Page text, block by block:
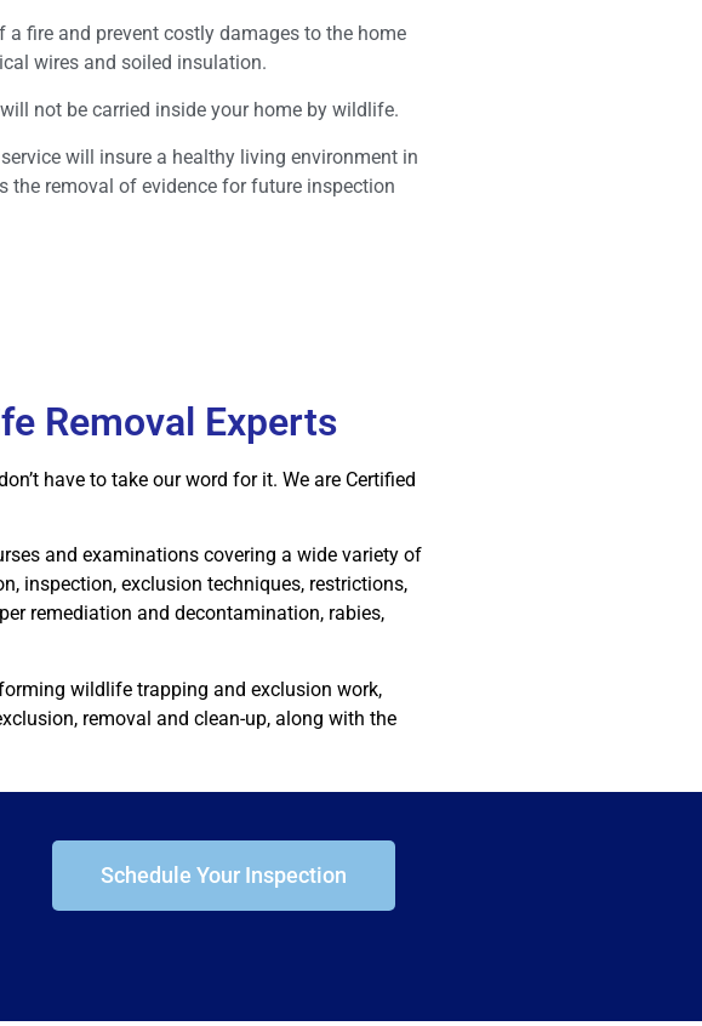
fire and prevent costly damages to the home
wires and soiled insulation.
not be carried inside your home by wildlife.
will insure a healthy living environment in
the removal of evidence for future inspection
Removal Experts
have to take our word for it. We are Certified
and examinations covering a wide variety of
inspection, exclusion techniques, restrictions,
remediation and decontamination, rabies,
wildlife trapping and exclusion work,
removal and clean-up, along with the
Schedule Your Inspection